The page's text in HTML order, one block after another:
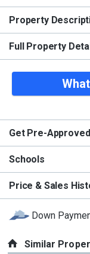
Property
Full Property
Get Pre-
Schools
Price & Sales
Down
Similar